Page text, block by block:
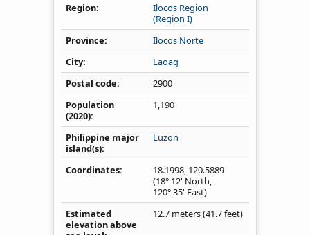
Region
Ilocos Region
(Region I)
Province
Ilocos Norte
City
Laoag
Postal code
2900
Population
(2020)
1,190
Philippine major
island(s)
Luzon
Coordinates 18.1998, 120.5889
(18° 12' North,
120° 35' East)
Estimated
elevation above
12.7 meters (41.7 feet)